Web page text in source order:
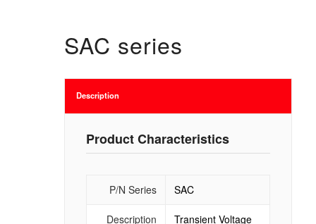
SAC series
Description
Product Characteristics
P/N Series SAC
Description
Transient Voltage